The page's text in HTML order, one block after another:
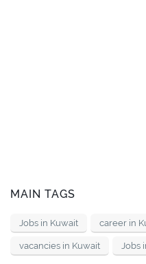
MAIN TAGS
Jobs in Kuwait career in
vacancies in Kuwait Jobs